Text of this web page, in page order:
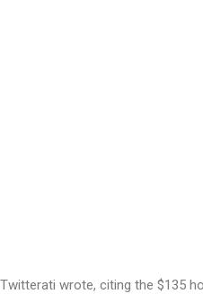
wrote, citing the $135